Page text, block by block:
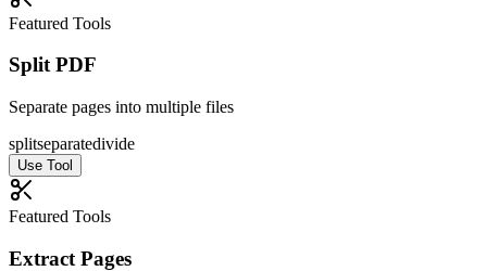
Featured Tools
Split PDF
Separate pages into multiple files
splitseparatedivide
Use Tool
Featured Tools
Extract Pages